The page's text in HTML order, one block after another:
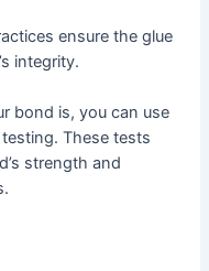
ensure the glue
integrity.
bond is, you can use
These tests
strength and